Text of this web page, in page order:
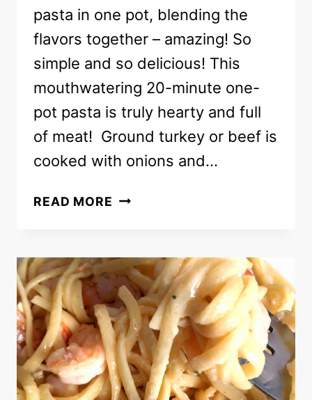
pasta in one pot, blending the
flavors together – amazing! So
simple and so delicious! This
mouthwatering 20-minute one-
pot pasta is truly hearty and full
of meat! Ground turkey or beef is
cooked with onions and…
READ MORE ONE-
RECIPE
WITH
GROUND
MEAT
–
EASY
20
MINUTE